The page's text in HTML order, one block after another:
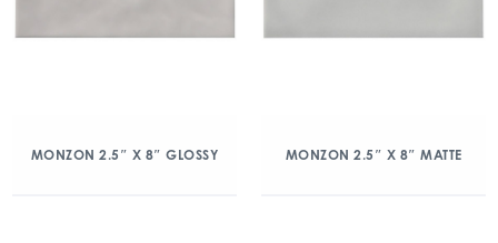
MONZON 2.5″ X 8″ GLOSSY MONZON 2.5″ X 8″ MATTE